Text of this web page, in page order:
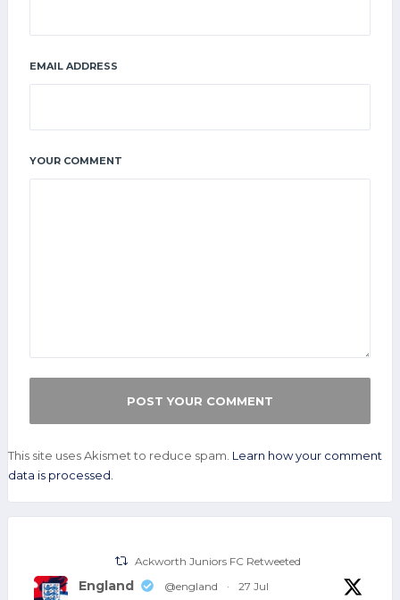
EMAIL ADDRESS
YOUR COMMENT
This site uses Akismet to reduce spam. Learn how your comment
data is processed.
Ackworth Juniors FC Retweeted
England @england · 27 Jul